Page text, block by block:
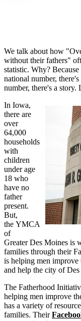
We talk about how
without their fathers"
statistic. Why? Because
national number,
number, there's a story.
In Iowa,
there are
over
64,000
households
with
children
under age
18 who
have no
father
present.
But,
the YMCA
of
Greater Des Moines is
families through their
is helping men
and help the city ofDes
The Fatherhood
helping men improve
has a variety of
families. Their